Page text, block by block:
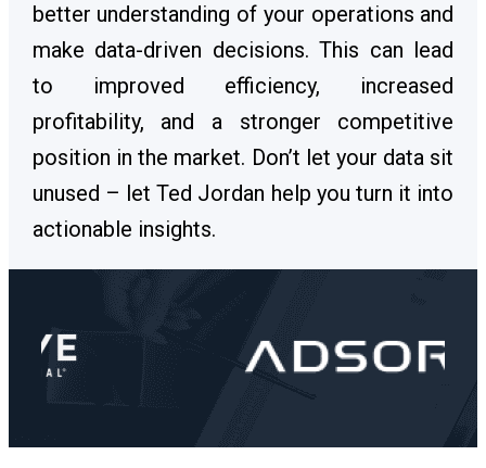
better understanding of your operations and
make data-driven decisions. This can lead
to improved efficiency, increased
profitability, and a stronger competitive
position in the market. Don’t let your data sit
unused – let Ted Jordan help you turn it into
actionable insights.